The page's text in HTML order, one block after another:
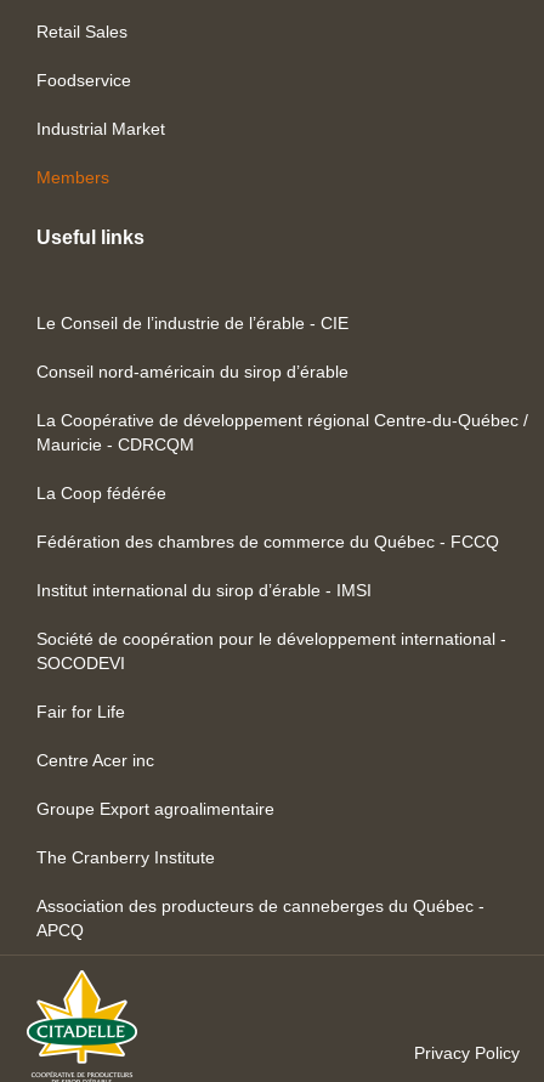
Retail Sales
Foodservice
Industrial Market
Members
Useful links
Le Conseil de l’industrie de l’érable - CIE
Conseil nord-américain du sirop d’érable
La Coopérative de développement régional Centre-du-Québec /
Mauricie - CDRCQM
La Coop fédérée
Fédération des chambres de commerce du Québec - FCCQ
Institut international du sirop d’érable - IMSI
Société de coopération pour le développement international -
SOCODEVI
Fair for Life
Centre Acer inc
Groupe Export agroalimentaire
The Cranberry Institute
Association des producteurs de canneberges du Québec -
APCQ
Privacy Policy